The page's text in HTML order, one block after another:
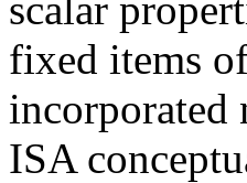
fixed items
incorporated
ISA